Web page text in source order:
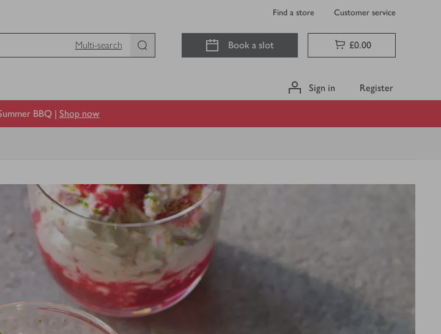
Find a store Customer service
Multi-search
Book a slot £0.00
Sign in Register
BBQ | Shop now